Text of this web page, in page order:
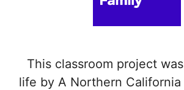
This classroom project
life by A Northern